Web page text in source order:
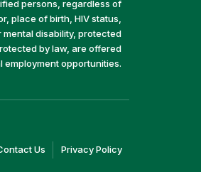
persons, regardless of
place of birth, HIV status,
disability, protected
by law, are offered
employment opportunities.
Us (linkPrivacy Policy(link